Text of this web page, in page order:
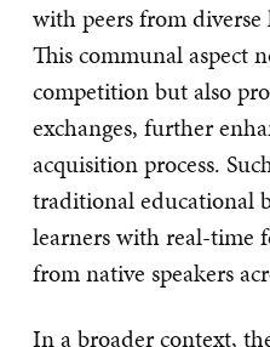
with peers from
This communal aspect
competition but also
exchanges, further
acquisition process.
traditional educational
learners with real-time
from native speakers
In a broader context,